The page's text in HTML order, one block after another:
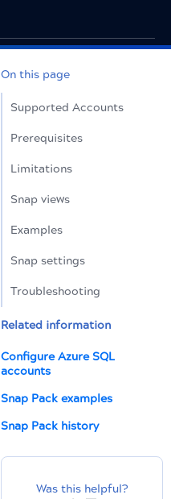
On this page
Supported Accounts
Prerequisites
Limitations
Snap views
Examples
Snap settings
Troubleshooting
Related information
Configure Azure SQL
accounts
Snap Pack examples
Snap Pack history
Was this helpful?